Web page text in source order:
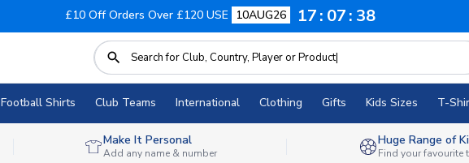
£10 Off Orders Over £120 USE 10AUG26 17 07 37
Football Shirts Club Teams International Clothing Gifts Kids Sizes T-
Make It Personal
Add any name & number
Huge Range of
Find your favourite